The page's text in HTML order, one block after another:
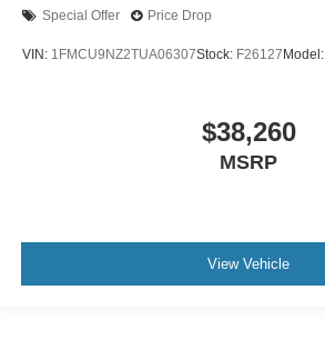
Special Offer Price Drop
VIN: 1FMCU9NZ2TUA06307Stock: F26127 Model:
$38,260
MSRP
View Vehicle